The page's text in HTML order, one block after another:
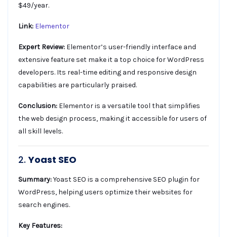
$49/year.
Link: Elementor
Expert Review: Elementor’s user-friendly interface and
extensive feature set make it a top choice for WordPress
developers. Its real-time editing and responsive design
capabilities are particularly praised.
Conclusion: Elementor is a versatile tool that simplifies
the web design process, making it accessible for users of
all skill levels.
2.Yoast SEO
Summary:Yoast SEO is a comprehensive SEO plugin for
WordPress, helping users optimize their websites for
search engines.
Key Features: